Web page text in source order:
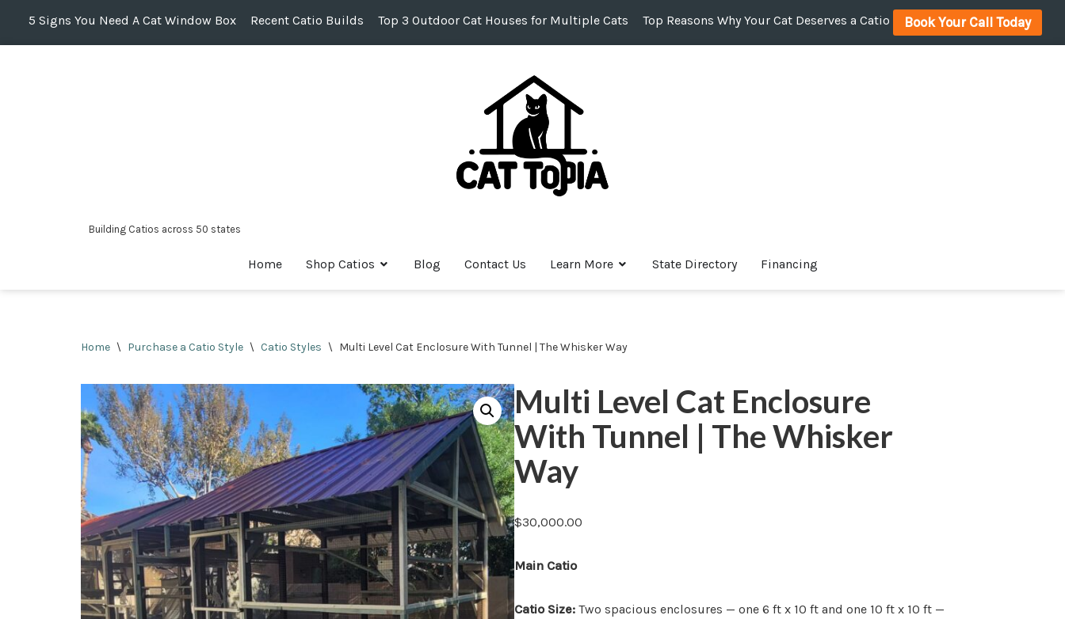
Skip
5 Signs You Need A Cat Window Box Recent Catio Builds Top 3 Outdoor Cat Houses for Multiple Cats Top Reasons Why Your Cat Deserves a Catio Book Your Call Today
Building Catios across 50 states
Home Shop Catios Blog Contact Us Learn More State Directory Financing
Home \ Purchase a Catio Style \ Catio Styles \ Multi Level Cat Enclosure With Tunnel | The Whisker Way
Multi Level Cat Enclosure
With Tunnel | The Whisker
Way
$30,000.00
Main Catio
Catio Size: Two spacious enclosures — one 6 ft x 10 ft and one 10 ft x 10 ft —